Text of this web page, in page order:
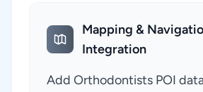
Mapping &
Integration
Add Orthodontists POI